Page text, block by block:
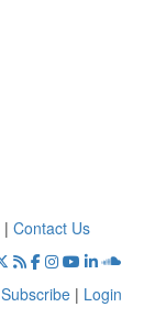
| Contact Us
Subscribe | Login